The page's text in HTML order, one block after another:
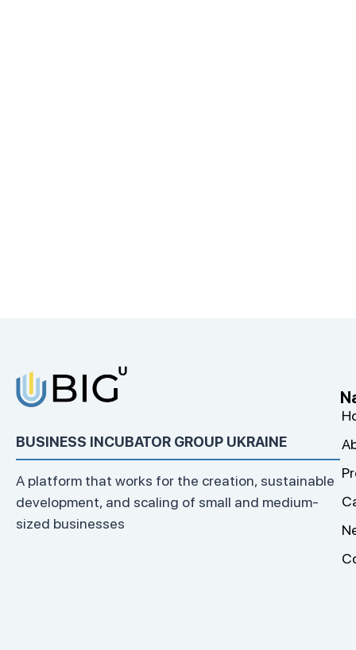
BUSINESS INCUBATOR GROUP UKRAINE
A platform that works for the creation, sustainable
development, and scaling of small and medium-
sized businesses